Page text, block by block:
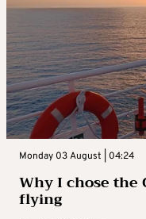
Monday 03 August | 04:24
Why I chose the
flying